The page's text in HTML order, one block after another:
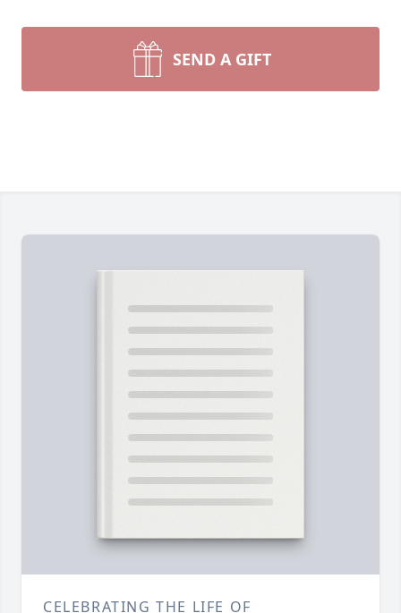
SEND A GIFT
CELEBRATING THE LIFE OF